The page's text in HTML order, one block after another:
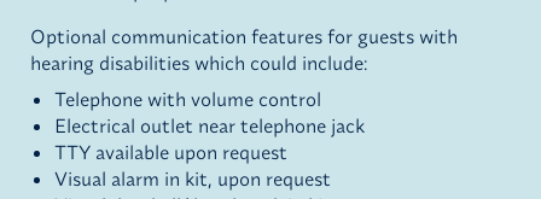
Optional communication features for guests with
hearing disabilities which could include:
Telephone with volume control
Electrical outlet near telephone jack
TTY available upon request
Visual alarm in kit, upon request